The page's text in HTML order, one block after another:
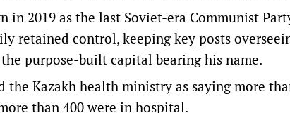
in 2019 as the last Soviet-era Communist
retained control, keeping key posts
purpose-built capital bearing his name.
the Kazakh health ministry as saying more
than 400 were in hospital.